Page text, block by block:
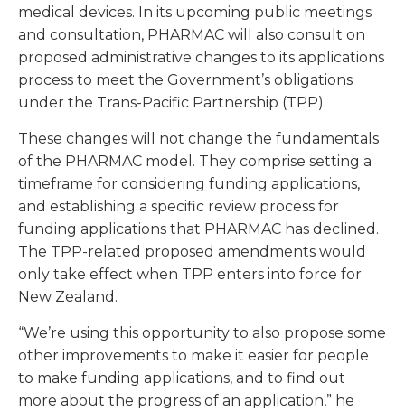
medical devices. In its upcoming public meetings
and consultation, PHARMAC will also consult on
proposed administrative changes to its applications
process to meet the Government’s obligations
under the Trans-Pacific Partnership (TPP).
These changes will not change the fundamentals
of the PHARMAC model. They comprise setting a
timeframe for considering funding applications,
and establishing a specific review process for
funding applications that PHARMAC has declined.
The TPP-related proposed amendments would
only take effect when TPP enters into force for
New Zealand.
“We’re using this opportunity to also propose some
other improvements to make it easier for people
to make funding applications, and to find out
more about the progress of an application,” he